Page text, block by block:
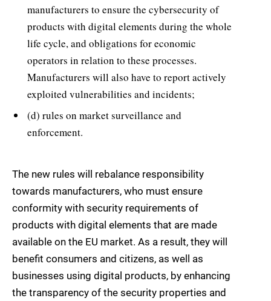
manufacturers to ensure the cybersecurity of
products with digital elements during the whole
life cycle, and obligations for economic
operators in relation to these processes.
Manufacturers will also have to report actively
exploited vulnerabilities and incidents;
(d) rules on market surveillance and
enforcement.
The new rules will rebalance responsibility
towards manufacturers, who must ensure
conformity with security requirements of
products with digital elements that are made
available on the EU market. As a result, they will
benefit consumers and citizens, as well as
businesses using digital products, by enhancing
the transparency of the security properties and